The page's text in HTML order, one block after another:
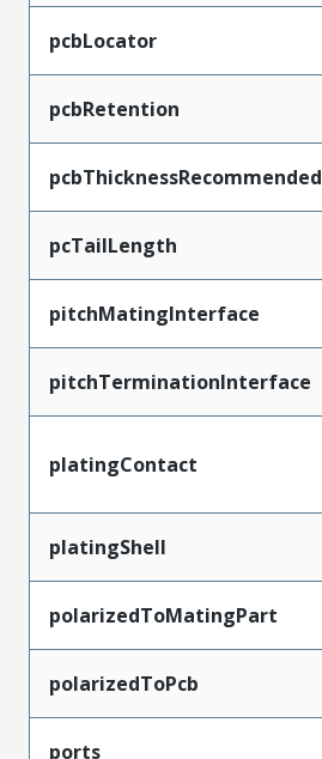
pcbLocator
pcbRetention
pcbThicknessRecommended
pcTailLength
pitchMatingInterface
pitchTerminationInterface
platingContact
platingShell
polarizedToMatingPart
polarizedToPcb
ports